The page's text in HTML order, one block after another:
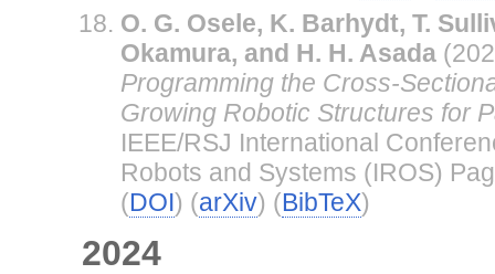
O. G. Osele, K. Barhydt, T.
Okamura, and H. H. Asada
Programming the Cross-
Growing Robotic Structures for
IEEE/RSJ International
Robots and Systems (IROS)
(DOI) (arXiv) (BibTeX)
2024